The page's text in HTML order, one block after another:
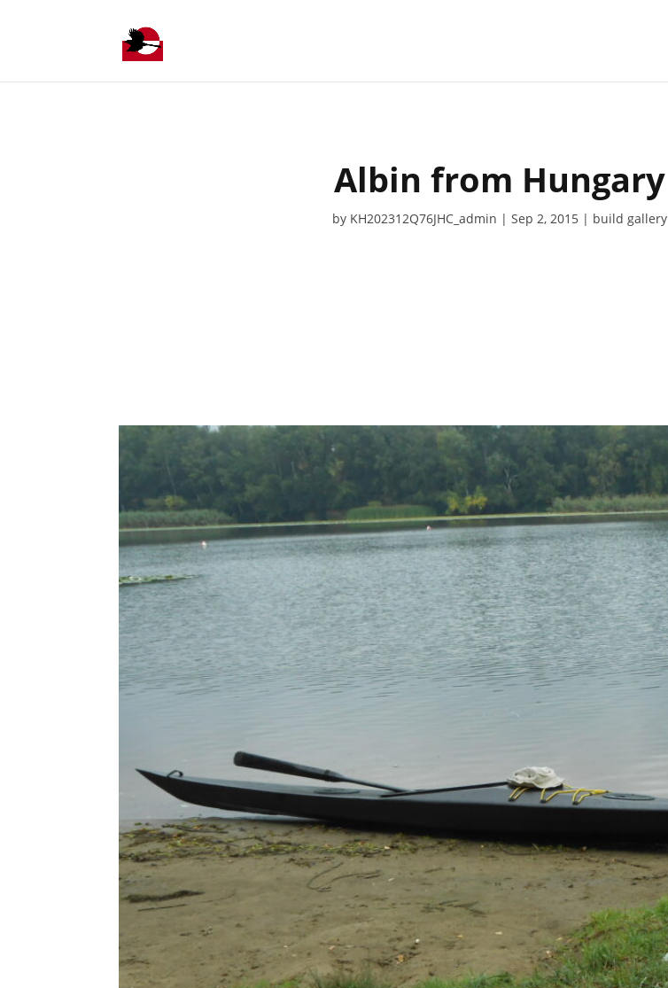
Albin from Hungary
by KH202312Q76JHC_admin Sep 2, 2015 build gallery